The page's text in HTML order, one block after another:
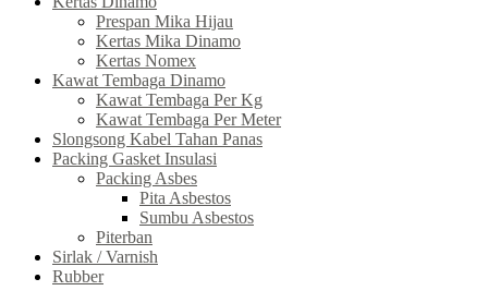
Prespan Mika Hijau
Kertas Mika Dinamo
Kertas Nomex
Kawat Tembaga Dinamo
Kawat Tembaga Per Kg
Kawat Tembaga Per Meter
Slongsong Kabel Tahan Panas
Packing Gasket Insulasi
Packing Asbes
Pita Asbestos
Sumbu Asbestos
Piterban
Sirlak / Varnish
Rubber